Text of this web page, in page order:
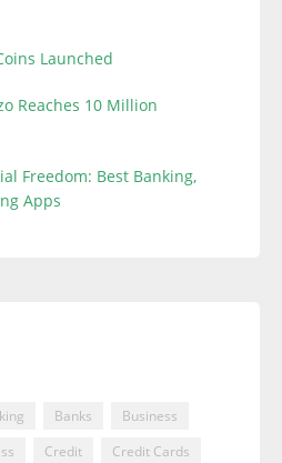
Launched
Reaches 10 Million
Freedom: Best Banking,
Apps
Banks
Business
Credit
Credit Cards